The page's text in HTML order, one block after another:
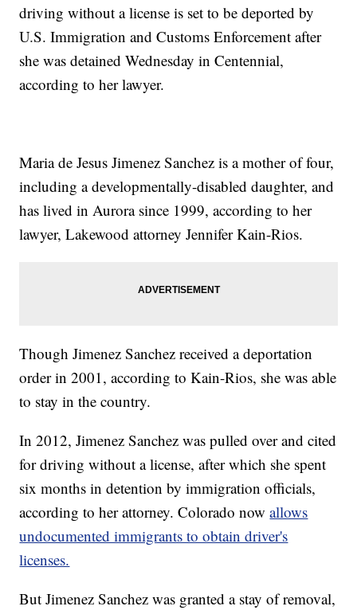
driving without a license is set to be deported by
U.S. Immigration and Customs Enforcement after
she was detained Wednesday in Centennial,
according to her lawyer.
Maria de Jesus Jimenez Sanchez is a mother of four,
including a developmentally-disabled daughter, and
has lived in Aurora since 1999, according to her
lawyer, Lakewood attorney Jennifer Kain-Rios.
Though Jimenez Sanchez received a deportation
order in 2001, according to Kain-Rios, she was able
to stay in the country.
In 2012, Jimenez Sanchez was pulled over and cited
for driving without a license, after which she spent
six months in detention by immigration officials,
according to her attorney. Colorado nowallows
undocumented immigrants to obtain driver's
licenses.
But Jimenez Sanchez was granted a stay of removal,